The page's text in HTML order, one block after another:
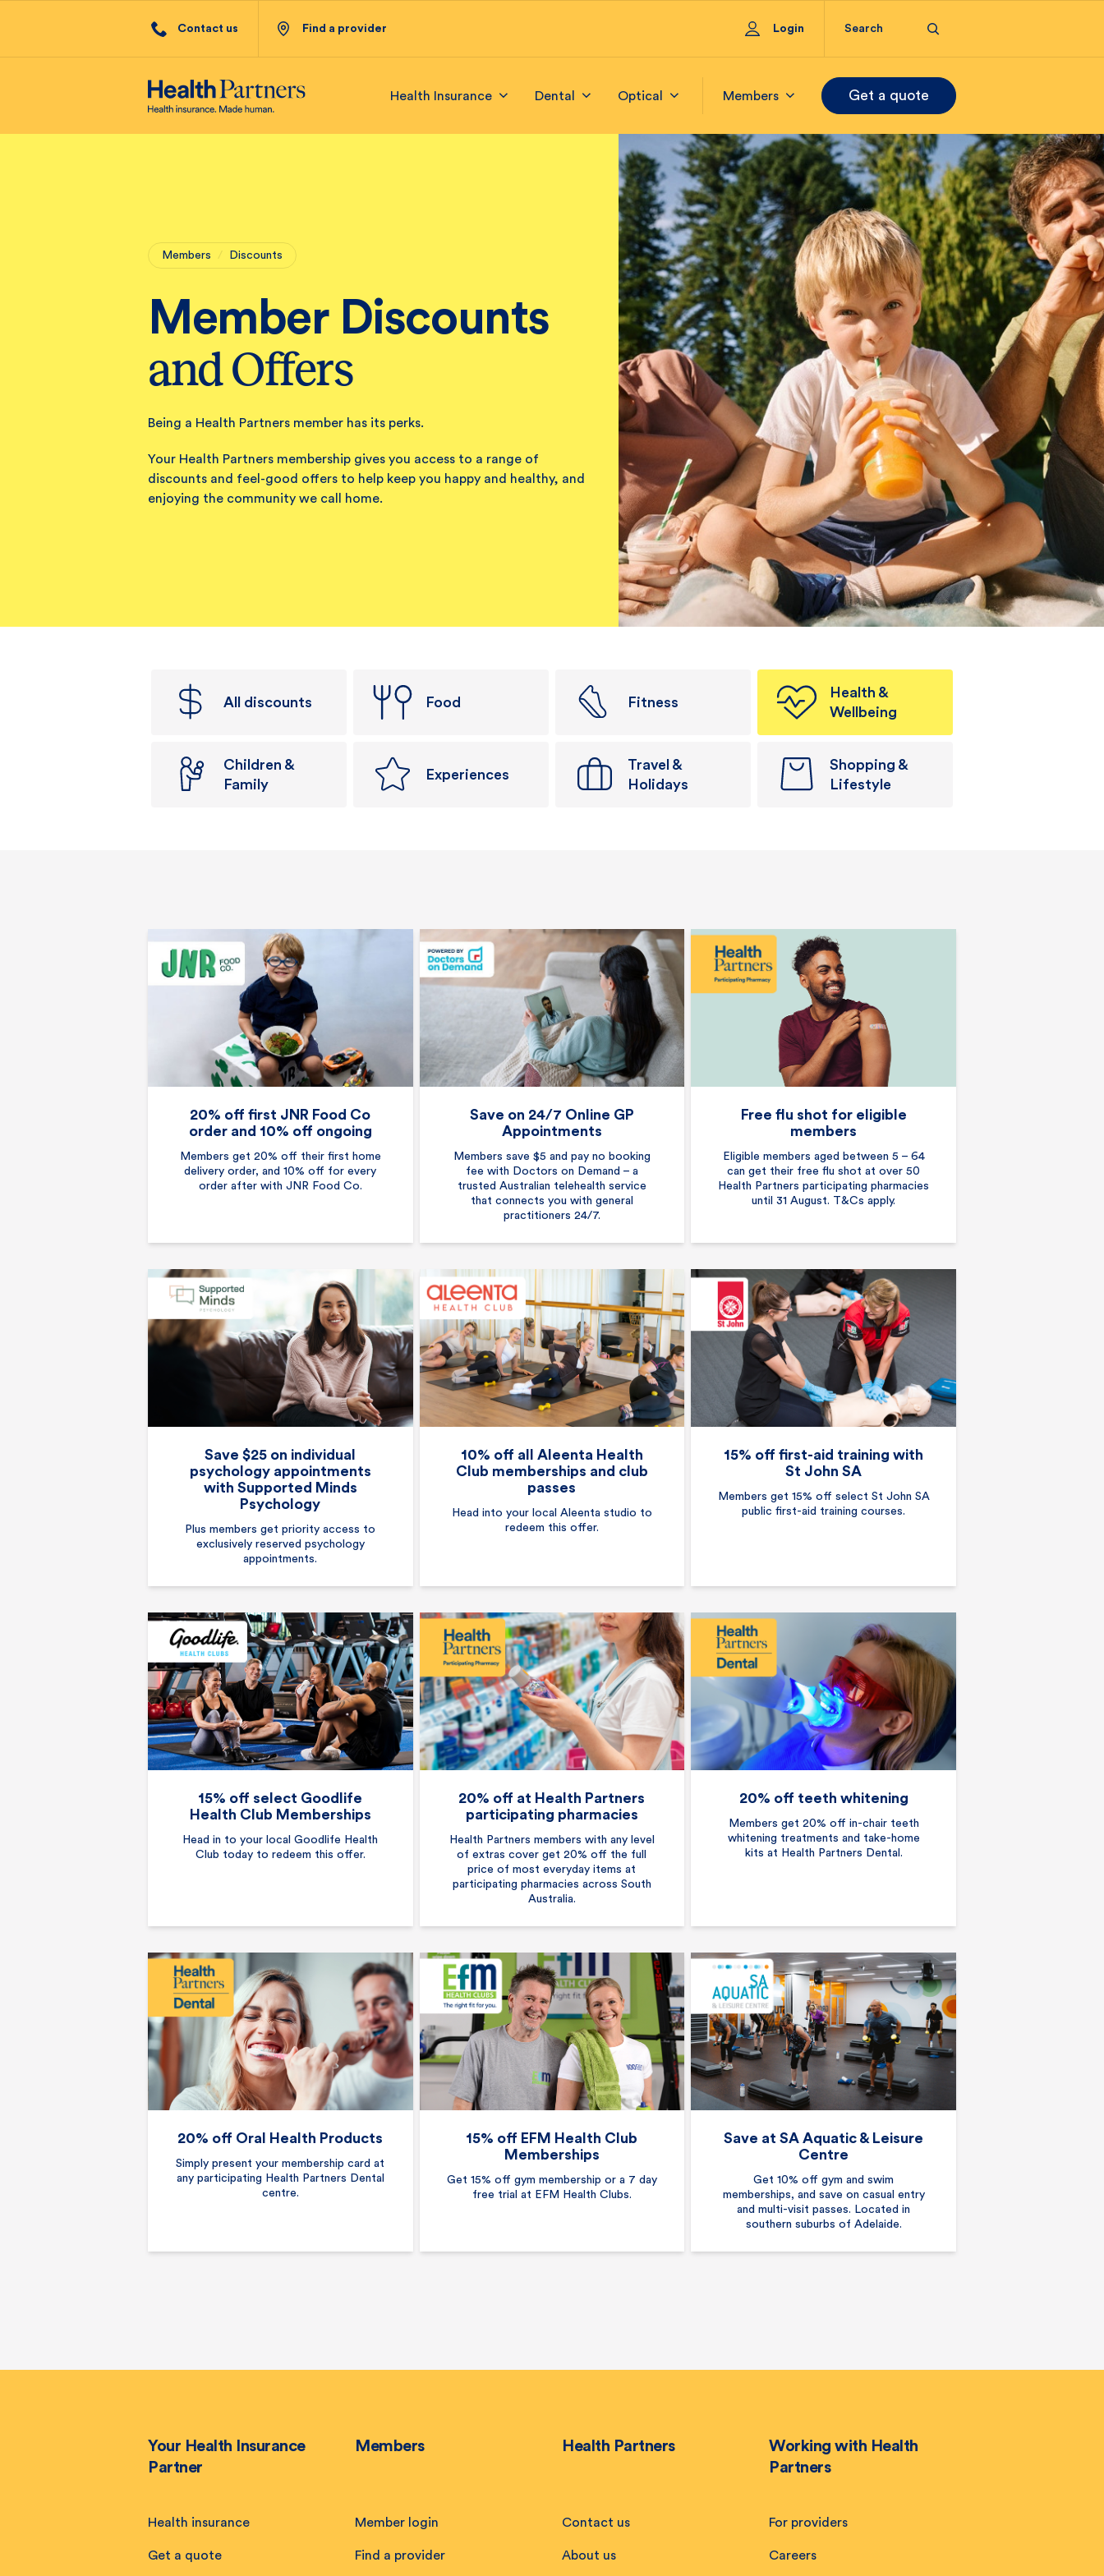
Contact us Find a provider Login
Health Insurance Dental Optical Members Get a quote
Members / Discounts
Member Discounts
and Offers
Being a Health Partners member has its perks.
Your Health Partners membership gives you access to a range of
discounts and feel-good offers to help keep you happy and healthy, and
enjoying the community we call home.
All discounts Food Fitness
Health &
Wellbeing
Children &
Family
Experiences
Travel &
Holidays
Shopping &
Lifestyle
20% off first JNR Food Co
order and 10% off ongoing
Members get 20% off their first home
delivery order, and 10% off for every
order after with JNR Food Co.
Save on 24/7 Online GP
Appointments
Members save $5 and pay no booking
fee with Doctors on Demand – a
trusted Australian telehealth service
that connects you with general
practitioners 24/7.
Free flu shot for eligible
members
Eligible members aged between 5 – 64
can get their free flu shot at over 50
Health Partners participating pharmacies
until 31 August. T&Cs apply.
Save $25 on individual
psychology appointments
with Supported Minds
Psychology
Plus members get priority access to
exclusively reserved psychology
appointments.
10% off all Aleenta Health
Club memberships and club
passes
Head into your local Aleenta studio to
redeem this offer.
15% off first-aid training with
St John SA
Members get 15% off select St John SA
public first-aid training courses.
15% off select Goodlife
Health Club Memberships
Head in to your local Goodlife Health
Club today to redeem this offer.
20% off at Health Partners
participating pharmacies
Health Partners members with any level
of extras cover get 20% off the full
price of most everyday items at
participating pharmacies across South
Australia.
20% off teeth whitening
Members get 20% off in-chair teeth
whitening treatments and take-home
kits at Health Partners Dental.
20% off Oral Health Products
Simply present your membership card at
any participating Health Partners Dental
centre.
15% off EFM Health Club
Memberships
Get 15% off gym membership or a 7 day
free trial at EFM Health Clubs.
Save at SA Aquatic & Leisure
Centre
Get 10% off gym and swim
memberships, and save on casual entry
and multi-visit passes. Located in
southern suburbs of Adelaide.
Your Health Insurance
Partner
Health insurance
Get a quote
Members
Member login
Find a provider
Health Partners
Contact us
About us
Working with Health
Partners
For providers
Careers